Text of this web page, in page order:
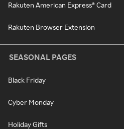
Rakuten American Express® Card
Rakuten Browser Extension
SEASONAL PAGES
Black Friday
Cyber Monday
Holiday Gifts